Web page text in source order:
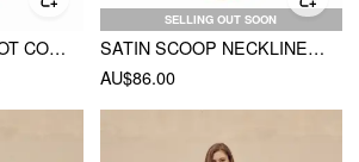
CHIFFON POLKA DOT COWL NECK MIDI DRESS WITH SCARF
SELLING OUT SOON
SATIN SCOOP NECKLINE STRAWBERRY BOWKNOT RUFFLE HEM MAXI DRESS
AU$86.00